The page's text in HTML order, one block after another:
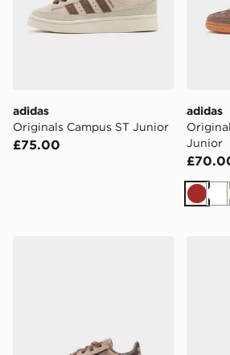
adidas
Originals Campus ST Junior
£75.00
adidas
Junior